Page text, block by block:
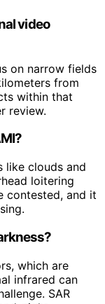
video
on narrow fields
from
within that
review.
like clouds and
loitering
contested, and it
which are
infrared can
SAR